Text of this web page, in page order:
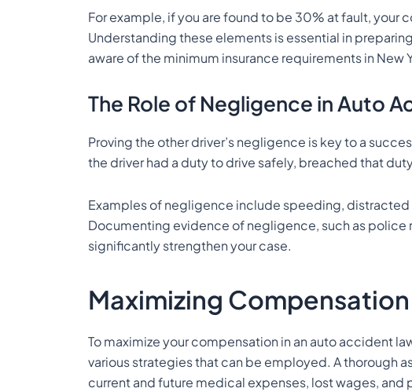
For example, if you are found to be 30% at fault,
Understanding these elements is essential in
aware of the minimum insurance requirements in New
The Role of Negligence in Auto
Proving the other driver’s negligence is key to a
the driver had a duty to drive safely, breached that
Examples of negligence include speeding, distracted
Documenting evidence of negligence, such as police
significantly strengthen your case.
Maximizing
To maximize your compensation in an auto accident
various strategies that can be employed. A thorough
current and future medical expenses, lost wages, and